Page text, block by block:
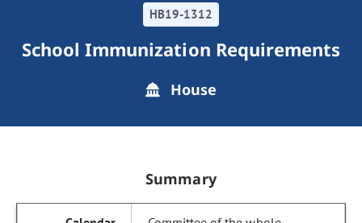
HB19-1312
School Immunization Requirements
House
Summary